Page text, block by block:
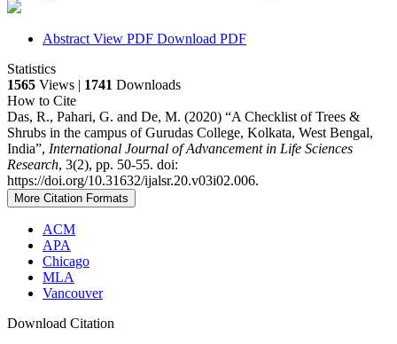
Abstract View PDF Download PDF
Statistics
1565 Views | 1741 Downloads
How to Cite
Das, R., Pahari, G. and De, M. (2020) “A Checklist of Trees &
Shrubs in the campus of Gurudas College, Kolkata, West Bengal,
India”, International Journal of Advancement in Life Sciences
Research, 3(2), pp. 50-55. doi:
https://doi.org/10.31632/ijalsr.20.v03i02.006.
More Citation Formats
ACM
APA
Chicago
MLA
Vancouver
Download Citation